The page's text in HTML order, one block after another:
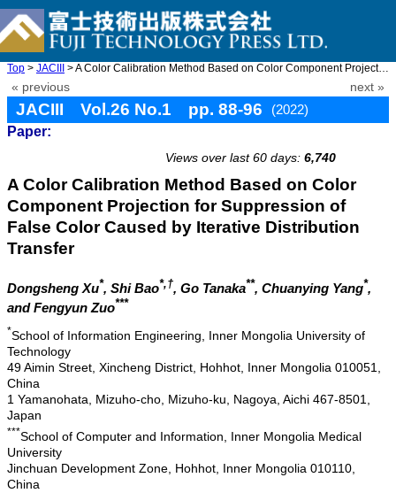
Top > JACIII > A Color Calibration Method Based on Color Component Projection ...
« previous next »
JACIII Vol.26 No.1 pp. 88-96
(2022)
Paper:
Views over last 60 days: 6,740
A Color Calibration Method Based on Color
Component Projection for Suppression of
False Color Caused by Iterative Distribution
Transfer
Dongsheng Xu*, Shi Bao*,†, Go Tanaka**, Chuanying Yang*,
and Fengyun Zuo***
*School of Information Engineering, Inner Mongolia University of
Technology
49 Aimin Street, Xincheng District, Hohhot, Inner Mongolia 010051,
China
1 Yamanohata, Mizuho-cho, Mizuho-ku, Nagoya, Aichi 467-8501,
Japan
***School of Computer and Information, Inner Mongolia Medical
University
Jinchuan Development Zone, Hohhot, Inner Mongolia 010110,
China